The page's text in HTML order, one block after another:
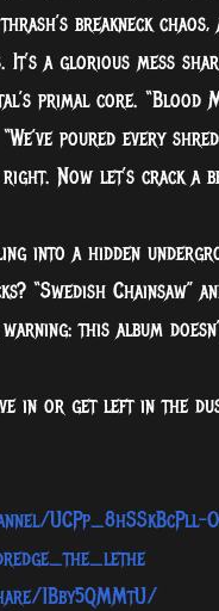
breakneck
It’s a glorious mess
primal core.
poured every
right. Now let’s crack a
into a hidden
“Swedish Chainsaw”
this album
in or get left in the
UCPp_8hSSkBcPll-
1Bby5QMMtU/